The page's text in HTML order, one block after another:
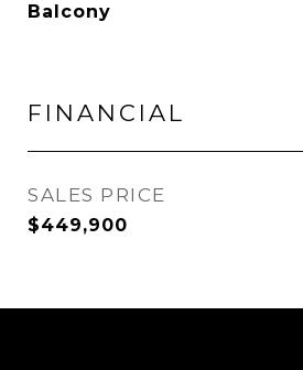
Balcony
FINANCIAL
SALES PRICE
$449,900